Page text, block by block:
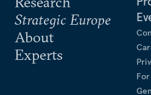
Strategic Europe
About
Experts